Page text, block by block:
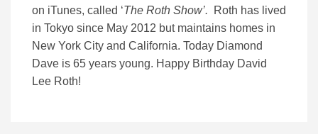
on iTunes, called ‘The Roth Show’.
Roth has lived
in Tokyo since May 2012 but maintains homes in
New York City and California. Today Diamond
Dave is 65 years young. Happy Birthday David
Lee Roth!